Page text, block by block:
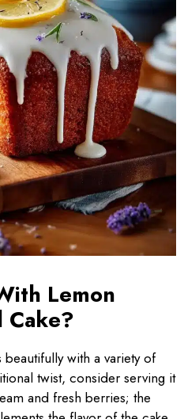
Lemon
Cake?
with a variety of
twist, consider serving it
and fresh berries; the